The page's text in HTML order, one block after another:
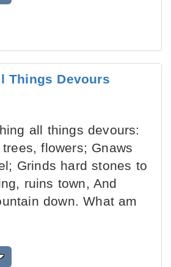
Things Devours
all things devours:
flowers; Gnaws
Grinds hard stones to
ruins town, And
down. What am